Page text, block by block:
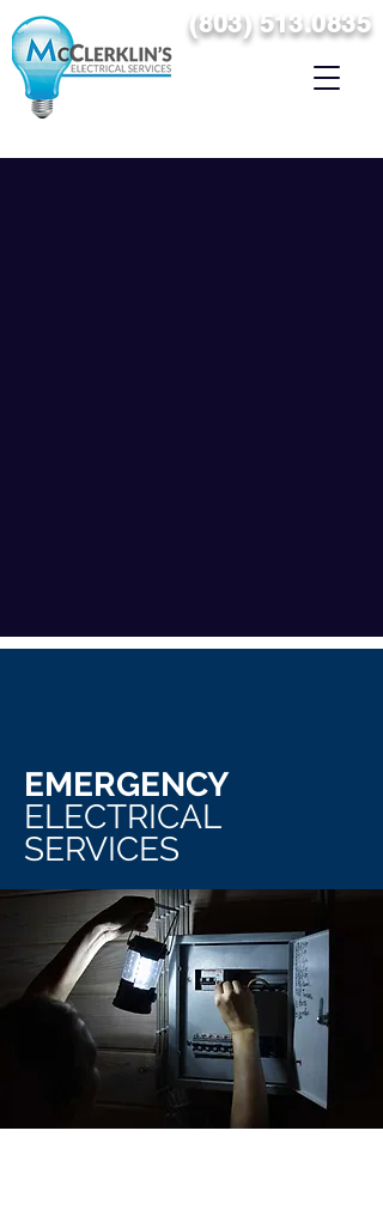
(803) 513.0835
EMERGENCY
ELECTRICAL
SERVICES